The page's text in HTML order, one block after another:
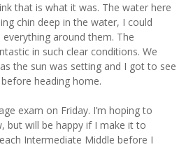
that is what it was. The water here
chin deep in the water, I could
around them. The
in such clear conditions. We
the sun was setting and I got to see
heading home.
exam on Friday. I’m hoping to
but will be happy if I make it to
Intermediate Middle before I